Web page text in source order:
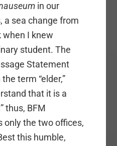
in our
a sea change from
when I knew
student. The
Statement
term “elder,”
that it is a
thus, BFM
only the two offices,
this humble,